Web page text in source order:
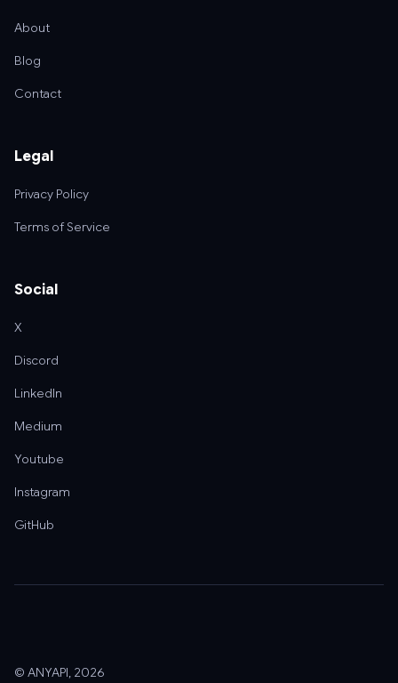
About
Blog
Contact
Legal
Privacy Policy
Terms of Service
Social
X
Discord
LinkedIn
Medium
Youtube
Instagram
GitHub
© ANYAPI, 2026